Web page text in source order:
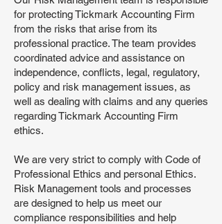
for protecting Tickmark Accounting Firm
from the risks that arise from its
professional practice. The team provides
coordinated advice and assistance on
independence, conflicts, legal, regulatory,
policy and risk management issues, as
well as dealing with claims and any queries
regarding Tickmark Accounting Firm
ethics.
We are very strict to comply with Code of
Professional Ethics and personal Ethics.
Risk Management tools and processes
are designed to help us meet our
compliance responsibilities and help